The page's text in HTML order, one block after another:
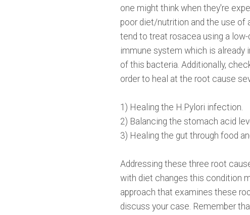
one might think when they're
poor diet/nutrition and the use of
tend to treat rosacea using a
immune system which is
of this bacteria. Additionally,
order to heal at the root cause
1) Healing the H.Pylori infection.
2) Balancing the stomach acid
3) Healing the gut through food
Addressing these three root
with diet changes this condition
approach that examines these
discuss your case. Remember